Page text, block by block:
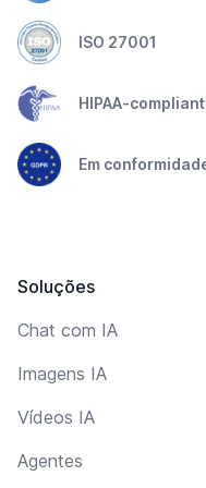
ISO 27001
HIPAA-compliant
Em
Soluções
Chat com IA
Imagens IA
Vídeos IA
Agentes